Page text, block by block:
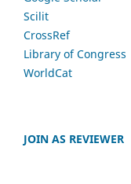
Scilit
CrossRef
Library of Congress
WorldCat
JOIN AS REVIEWER